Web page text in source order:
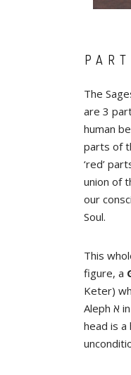
The
are 3
human
parts of
‘red’
union of
our
Soul.
This
figure, a
Keter)
Aleph א in yellow. The white surrounding his
head is